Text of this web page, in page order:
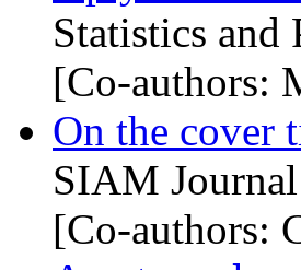
Statistics
[Co-authors:
On the cover
SIAM
[Co-authors: